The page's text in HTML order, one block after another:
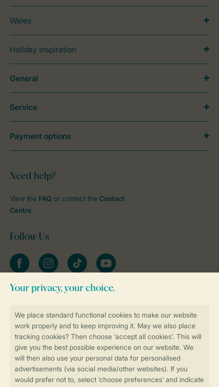
Book online securely and quickly
Secure data transfer
Secure payment
Wales
Holiday Inspiration
Need help?
View the FAQ or contact the Contact
Centre.
Follow Us
FacebookInstagramtiktok YouTube
Stay informed
General
Service
Payment options